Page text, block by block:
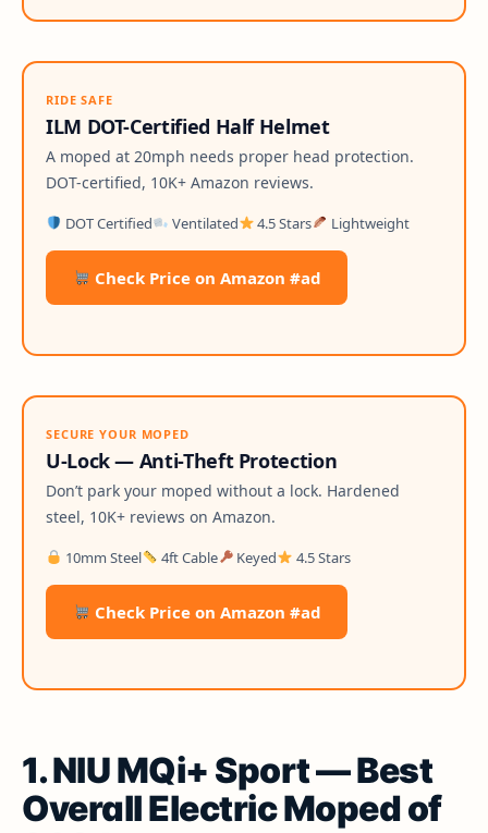
RIDE SAFE
ILM DOT-Certified Half Helmet
A moped at 20mph needs proper head protection.
DOT-certified, 10K+ Amazon reviews.
DOT Certified Ventilated 4.5 Stars Lightweight
Check Price on Amazon #ad
SECURE YOUR MOPED
U-Lock — Anti-Theft Protection
Don’t park your moped without a lock. Hardened
steel, 10K+ reviews on Amazon.
10mm Steel 4ft Cable Keyed 4.5 Stars
Check Price on Amazon #ad
1. NIU MQi+ Sport — Best
Overall Electric Moped of